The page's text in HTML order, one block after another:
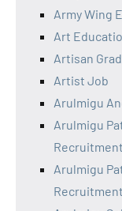
Army Wing
Art
Artisan
Artist Job
Arulmigu
Arulmigu
Arulmigu